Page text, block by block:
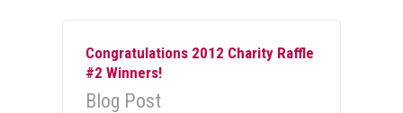
Congratulations 2012 Charity Raffle
#2 Winners!
Blog Post